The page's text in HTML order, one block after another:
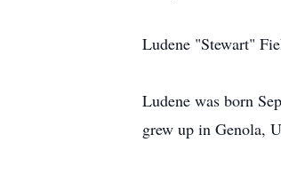
Ludene "Stewart"
Ludene was born
grew up in Genola,